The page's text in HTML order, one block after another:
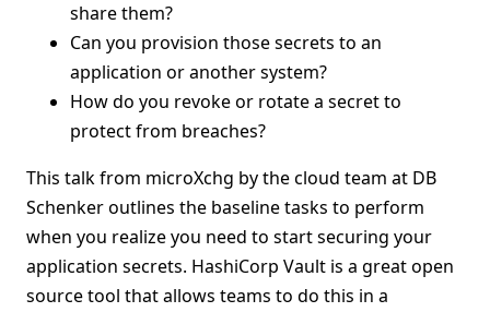
share them?
Can you provision those secrets to an
application or another system?
How do you revoke or rotate a secret to
protect from breaches?
This talk from microXchg by the cloud team at DB
Schenker outlines the baseline tasks to perform
when you realize you need to start securing your
application secrets. HashiCorp Vault is a great open
source tool that allows teams to do this in a